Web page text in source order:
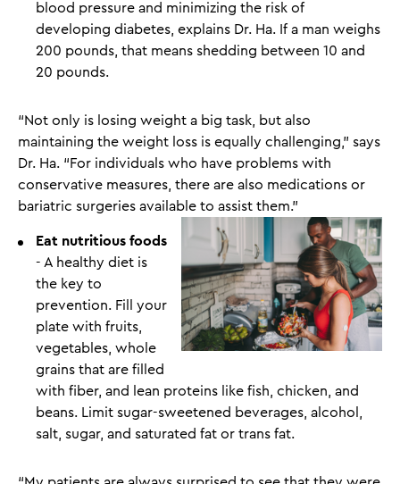
blood pressure and minimizing the risk of
developing diabetes, explains Dr. Ha. If a man weighs
200 pounds, that means shedding between 10 and
20 pounds.
“Not only is losing weight a big task, but also
maintaining the weight loss is equally challenging,” says
Dr. Ha. “For individuals who have problems with
conservative measures, there are also medications or
bariatric surgeries available to assist them.”
Eat nutritious foods
- A healthy diet is
the key to
prevention. Fill your
plate with fruits,
vegetables, whole
grains that are filled
with fiber, and lean proteins like fish, chicken, and
beans. Limit sugar-sweetened beverages, alcohol,
salt, sugar, and saturated fat or trans fat.